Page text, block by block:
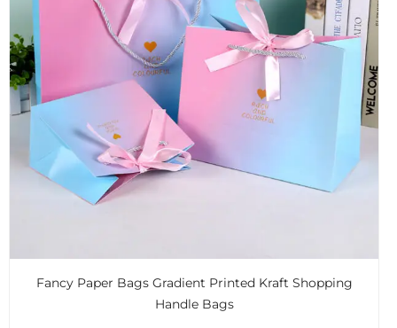
Fancy Paper Bags Gradient Printed Kraft Shopping
Handle Bags